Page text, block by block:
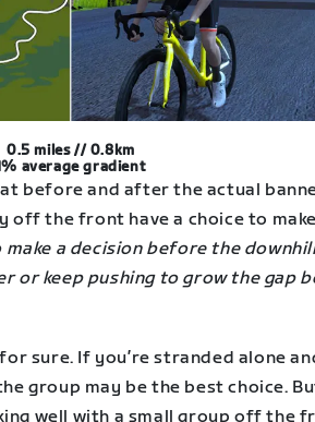
0.5 miles // 0.8km
average gradient
before and after the actual
off the front have a choice to
make a decision before the
or keep pushing to grow the gap
sure. If you’re stranded alone
group may be the best choice.
well with a small group off the